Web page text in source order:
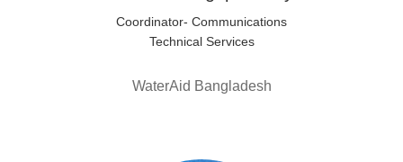
Coordinator- Communications
Technical Services
WaterAid Bangladesh